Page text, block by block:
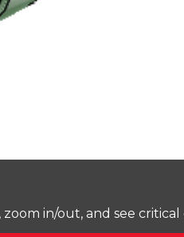
in/out, and see